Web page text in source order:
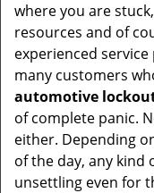
where you are
resources and of
experienced
many customers
automotive
of complete panic.
either. Depending
of the day, any kind
unsettling even for